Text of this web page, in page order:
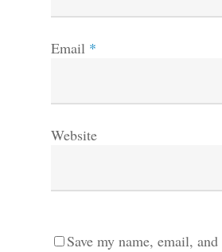
Email *
Website
Save my name, email,